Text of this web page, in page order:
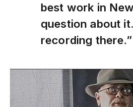
best work in
question about
recording there.”